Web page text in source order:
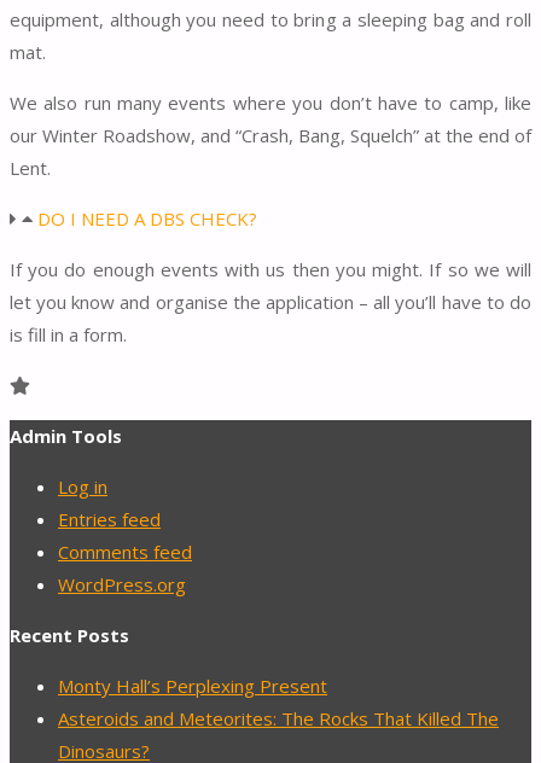
equipment, although you need to bring a sleeping bag and roll
mat.
We also run many events where you don’t have to camp, like
our Winter Roadshow, and “Crash, Bang, Squelch” at the end of
Lent.
DO I NEED A DBS CHECK?
If you do enough events with us then you might. If so we will
let you know and organise the application – all you’ll have to do
is fill in a form.
Admin Tools
Log in
Entries feed
Comments feed
WordPress.org
Recent Posts
Monty Hall’s Perplexing Present
Asteroids and Meteorites: The Rocks That Killed The
Dinosaurs?